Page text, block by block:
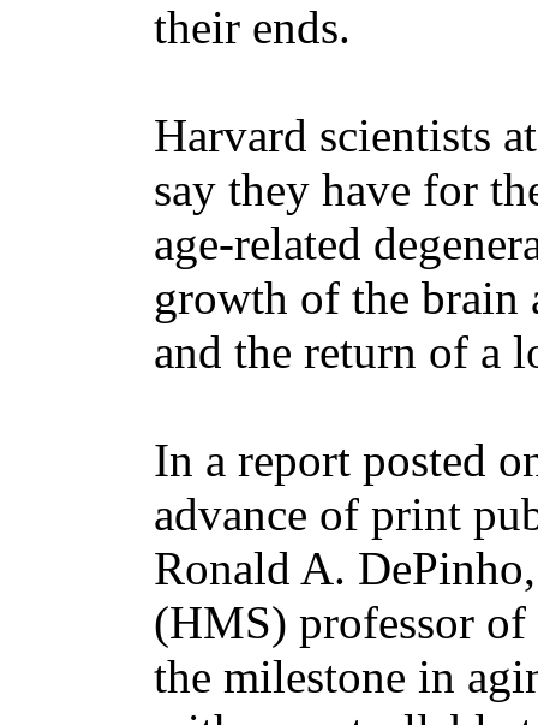
their ends.
Harvard scientists
say they have for
age-related
growth of the brain
and the return of a
In a report posted
advance of print
Ronald A.
(HMS) professor of
the milestone in